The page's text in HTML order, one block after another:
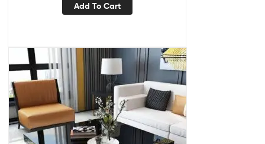
Add To Cart